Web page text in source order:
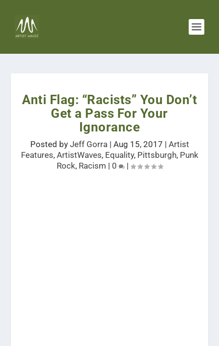
Anti Flag: “Racists” You Don’t
Get a Pass For Your
Ignorance
Posted by Jeff Gorra| Aug 15, 2017 | Artist
Features, ArtistWaves, Equality, Pittsburgh, Punk
Rock, Racism | 0 |